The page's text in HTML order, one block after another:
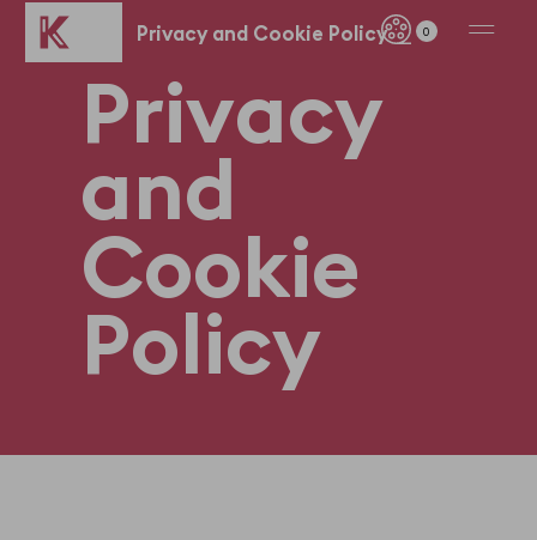
Privacy and Cookie Policy 0
Privacy
and
Cookie
Policy